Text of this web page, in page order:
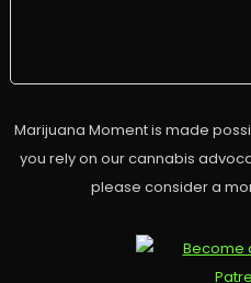
Marijuana Moment is made
you rely on our cannabis
please consider a